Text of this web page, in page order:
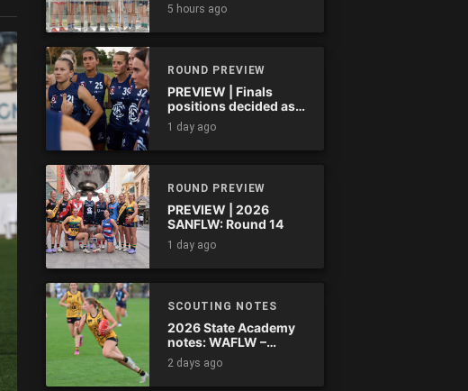
5 hours ago
ROUND PREVIEW
PREVIEW | Finals
positions decided as
the QAFLW curtain
comes down
1 day ago
ROUND PREVIEW
PREVIEW | 2026
SANFLW: Round 14
1 day ago
SCOUTING NOTES
2026 State Academy
notes: WAFLW –
Round 18
2 days ago